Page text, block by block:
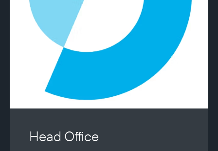
Head Office